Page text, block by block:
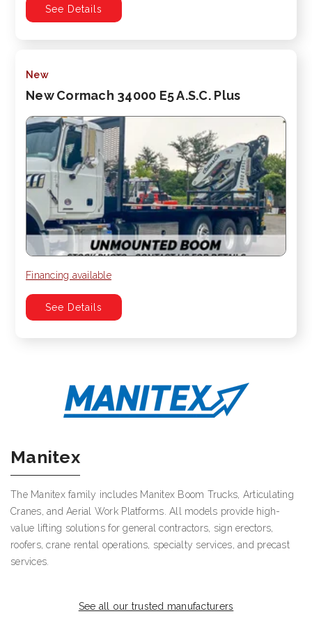
See Details
New
New Cormach 34000 E5 A.S.C. Plus
Financing available
See Details
Manitex
The Manitex family includes Manitex Boom Trucks, Articulating
Cranes, and Aerial Work Platforms. All models provide high-
value lifting solutions for general contractors, sign erectors,
roofers, crane rental operations, specialty services, and precast
services.
See all our trusted manufacturers